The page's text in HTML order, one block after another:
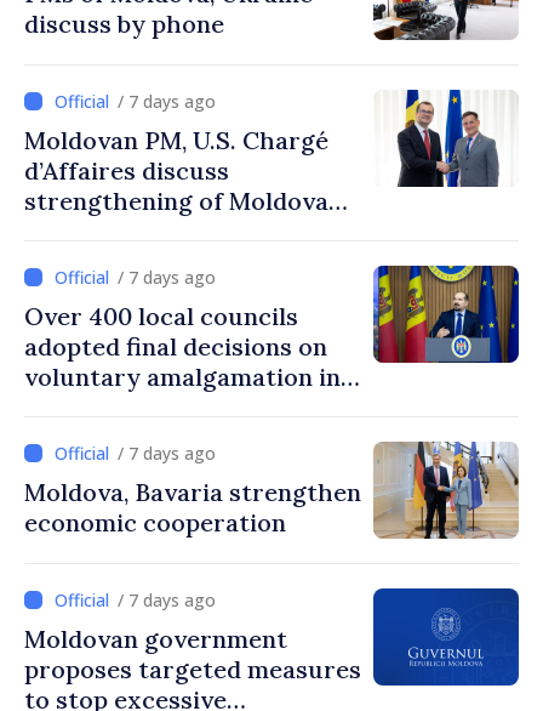
discuss by phone
/ 7 days ago
Moldovan PM, U.S. Chargé
d’Affaires discuss
strengthening of Moldovan–
/ 7 days ago
Over 400 local councils
adopted final decisions on
voluntary amalgamation in
/ 7 days ago
Moldova, Bavaria strengthen
economic cooperation
/ 7 days ago
Moldovan government
proposes targeted measures
to stop excessive